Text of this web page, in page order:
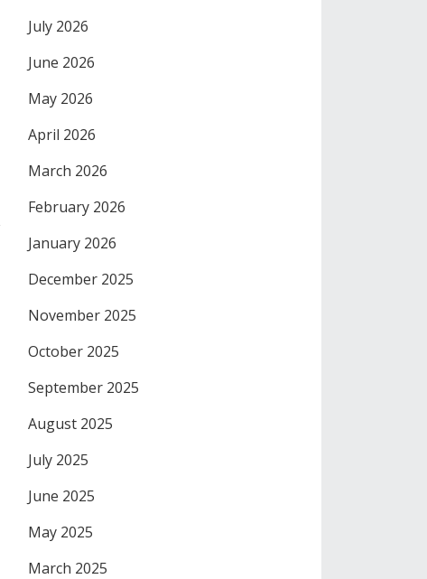
July 2026
June 2026
May 2026
April 2026
March 2026
February 2026
January 2026
December 2025
November 2025
October 2025
September 2025
August 2025
July 2025
June 2025
May 2025
March 2025